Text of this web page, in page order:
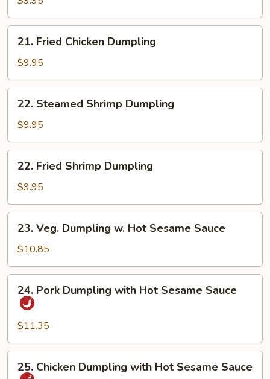
Dumpling
Fried
Chicken
Dumpling
21. Fried Chicken Dumpling
$9.95
Steamed
Shrimp
Dumpling
22. Steamed Shrimp Dumpling
$9.95
Fried
Shrimp
Dumpling
22. Fried Shrimp Dumpling
$9.95
Veg.
Dumpling
w.
Hot
Sesame
Sauce
23. Veg. Dumpling w. Hot Sesame Sauce
$10.85
Pork
Dumpling
with
Hot
Sesame
Sauce
24. Pork Dumpling with Hot Sesame Sauce
$11.35
Chicken
25. Chicken Dumpling with Hot Sesame Sauce